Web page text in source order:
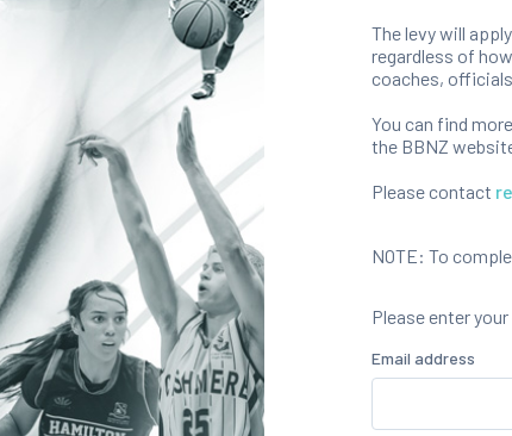
The levy will
regardless of
coaches,
You can find
the BBNZ
Please contact
NOTE: To
Please enter
Email address